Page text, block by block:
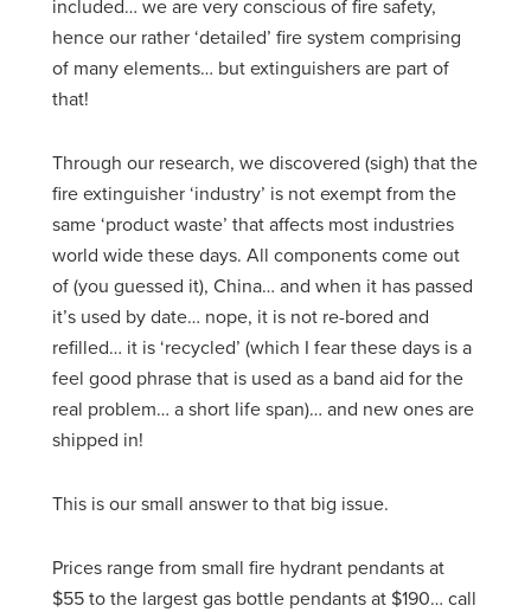
included… we are very conscious of fire safety,
hence our rather ‘detailed’ fire system comprising
of many elements… but extinguishers are part of
that!
Through our research, we discovered (sigh) that the
fire extinguisher ‘industry’ is not exempt from the
same ‘product waste’ that affects most industries
world wide these days. All components come out
of (you guessed it), China… and when it has passed
it’s used by date… nope, it is not re-bored and
refilled… it is ‘recycled’ (which I fear these days is a
feel good phrase that is used as a band aid for the
real problem… a short life span)… and new ones are
shipped in!
This is our small answer to that big issue.
Prices range from small fire hydrant pendants at
$55 to the largest gas bottle pendants at $190… call